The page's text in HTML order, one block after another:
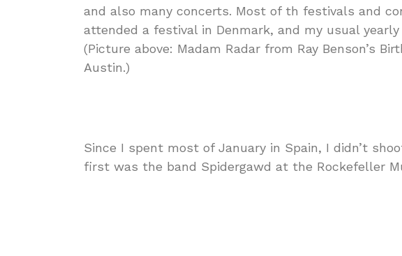
and also many concerts. Most of th festivals and
attended a festival in Denmark, and my usual
(Picture above: Madam Radar from Ray Benson’s
Austin.)
Since I spent most of January in Spain, I didn’t
first was the band Spidergawd at the Rockefeller